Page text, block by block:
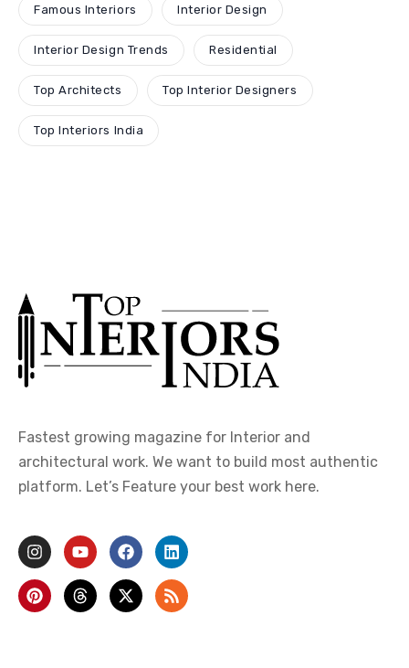
Famous Interiors Interior Design
Interior Design Trends Residential
Top Architects Top Interior Designers
Top Interiors India
Fastest growing magazine for Interior and
architectural work. We want to build most authentic
platform. Let’s Feature your best work here.